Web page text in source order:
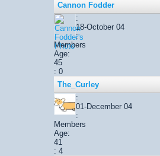
Cannon Fodder
:
18-October 04
:
Members
Age:
45
: 0
The_Curley
:
01-December 04
:
Members
Age:
41
: 4